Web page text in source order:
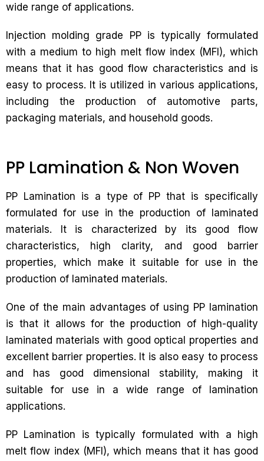
wide range of applications.
Injection molding grade PP is typically formulated
with a medium to high melt flow index (MFI), which
means that it has good flow characteristics and is
easy to process. It is utilized in various applications,
including the production of automotive parts,
packaging materials, and household goods.
PP Lamination & Non Woven
PP Lamination is a type of PP that is specifically
formulated for use in the production of laminated
materials. It is characterized by its good flow
characteristics, high clarity, and good barrier
properties, which make it suitable for use in the
production of laminated materials.
One of the main advantages of using PP lamination
is that it allows for the production of high-quality
laminated materials with good optical properties and
excellent barrier properties. It is also easy to process
and has good dimensional stability, making it
suitable for use in a wide range of lamination
applications.
PP Lamination is typically formulated with a high
melt flow index (MFI), which means that it has good